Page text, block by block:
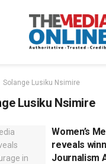
Solange Lusiku Nsimire
Lusiku Nsimire
Women’s
reveals
Journalism